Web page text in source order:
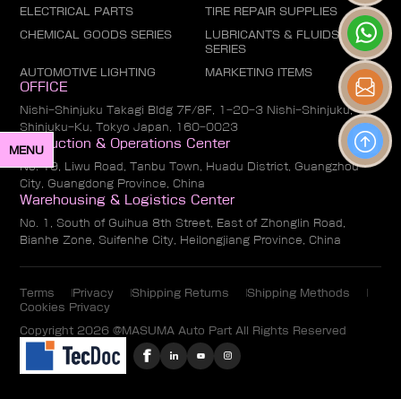
MENU
ELECTRICAL PARTS TIRE REPAIR SUPPLIES
CHEMICAL GOODS SERIES
LUBRICANTS & FLUIDS
SERIES
AUTOMOTIVE LIGHTING MARKETING ITEMS
OFFICE
Nishi-Shinjuku Takagi Bldg 7F/8F, 1-20-3 Nishi-Shinjuku,
Shinjuku-Ku, Tokyo Japan, 160-0023
Production & Operations Center
No. 19, Liwu Road, Tanbu Town, Huadu District, Guangzhou
City, Guangdong Province, China
Warehousing & Logistics Center
No. 1, South of Guihua 8th Street, East of Zhonglin Road,
Bianhe Zone, Suifenhe City, Heilongjiang Province, China
Terms Privacy Shipping Returns
Shipping Methods
Cookies Privacy
Copyright 2026 @MASUMA Auto Part All Rights Reserved